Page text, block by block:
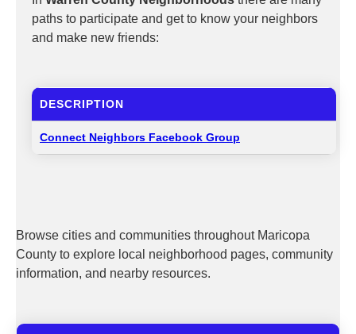
paths to participate and get to know your neighbors
and make new friends:
DESCRIPTION
Connect Neighbors Facebook Group
Browse cities and communities throughout Maricopa
County to explore local neighborhood pages, community
information, and nearby resources.